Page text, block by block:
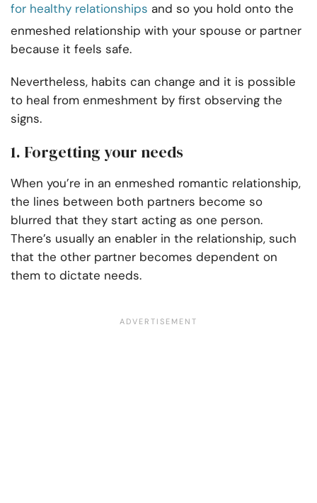
for healthy relationships and so you hold onto the
enmeshed relationship with your spouse or partner
because it feels safe.
Nevertheless, habits can change and it is possible
to heal from enmeshment by first observing the
signs.
1. Forgetting your needs
When you’re in an enmeshed romantic relationship,
the lines between both partners become so
blurred that they start acting as one person.
There’s usually an enabler in the relationship, such
that the other partner becomes dependent on
them to dictate needs.